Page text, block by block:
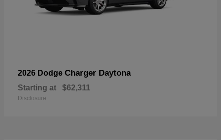
2026 Dodge Charger Daytona
Starting at $62,311
Disclosure